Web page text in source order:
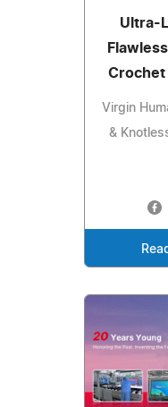
Ultra-
Crochet
Virgin
&